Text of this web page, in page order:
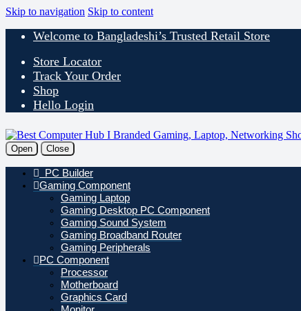
Skip to navigation Skip to content
Welcome to Bangladeshi’s Trusted Retail Store
Store Locator
Track Your Order
Shop
Hello Login
Open Close
PC Builder
Gaming Component
Gaming Laptop
Gaming Desktop PC Component
Gaming Sound System
Gaming Broadband Router
Gaming Peripherals
PC Component
Processor
Motherboard
Graphics Card